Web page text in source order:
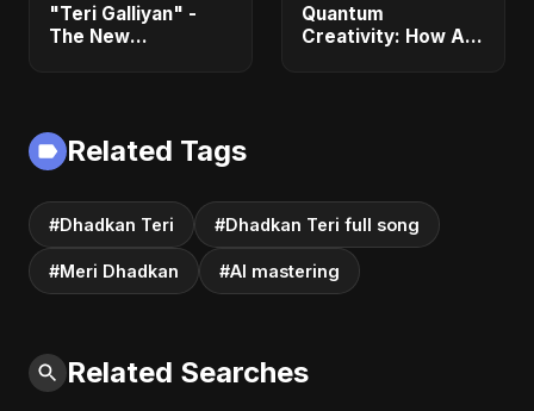
"Teri Galliyan" -
The New
Quantum
Creativity: How AI
Related Tags
#Dhadkan Teri #Dhadkan Teri full song
#Meri Dhadkan #AI mastering
Related Searches